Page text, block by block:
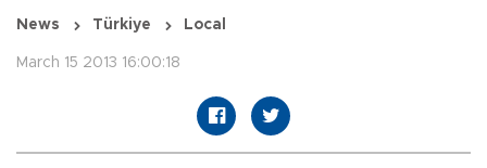
News Türkiye Local
March 15 2013 16:00:18